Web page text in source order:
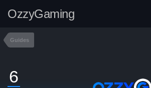
OzzyGaming
Guides
6